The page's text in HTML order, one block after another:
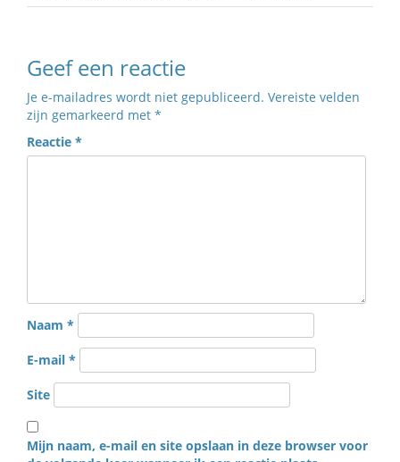
Geef een reactie
Je e-mailadres wordt niet gepubliceerd. Vereiste velden
zijn gemarkeerd met *
Reactie *
Naam *
E-mail *
Site
Mijn naam, e-mail en site opslaan in deze browser voor